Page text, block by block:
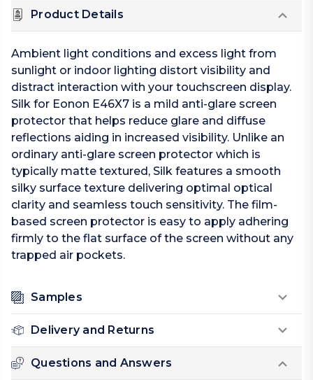
Product Details
Ambient light conditions and excess light from
sunlight or indoor lighting distort visibility and
distract interaction with your touchscreen display.
Silk for Eonon E46X7 is a mild anti-glare screen
protector that helps reduce glare and diffuse
reflections aiding in increased visibility. Unlike an
ordinary anti-glare screen protector which is
typically matte textured, Silk features a smooth
silky surface texture delivering optimal optical
clarity and seamless touch sensitivity. The film-
based screen protector is easy to apply adhering
firmly to the flat surface of the screen without any
trapped air pockets.
Samples
Delivery and Returns
Questions and Answers